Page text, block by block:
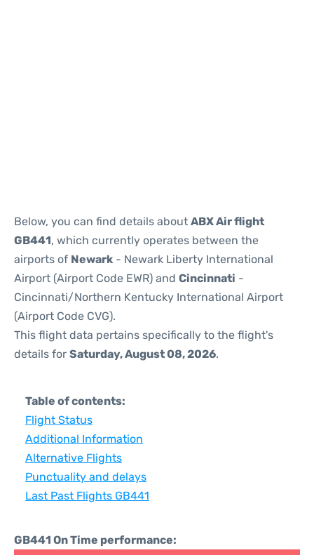
Below, you can find details about ABX Air flight
GB441, which currently operates between the
airports of Newark - Newark Liberty International
Airport (Airport Code EWR) and Cincinnati -
Cincinnati/Northern Kentucky International Airport
(Airport Code CVG).
This flight data pertains specifically to the flight's
details for Saturday, August 08, 2026.
Table of contents:
Flight Status
Additional Information
Alternative Flights
Punctuality and delays
Last Past Flights GB441
GB441 On Time performance: